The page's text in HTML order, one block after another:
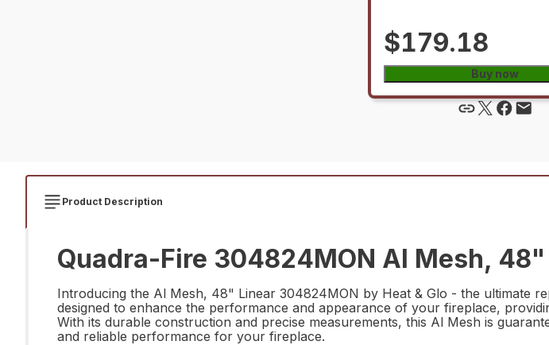
$179.18
Buy now
Product Description
Quadra-Fire 304824MON Al Mesh,
Introducing the Al Mesh, 48" Linear 304824MON by Heat & Glo - the ultimate
designed to enhance the performance and appearance of your fireplace,
With its durable construction and precise measurements, this Al Mesh is
and reliable performance for your fireplace.